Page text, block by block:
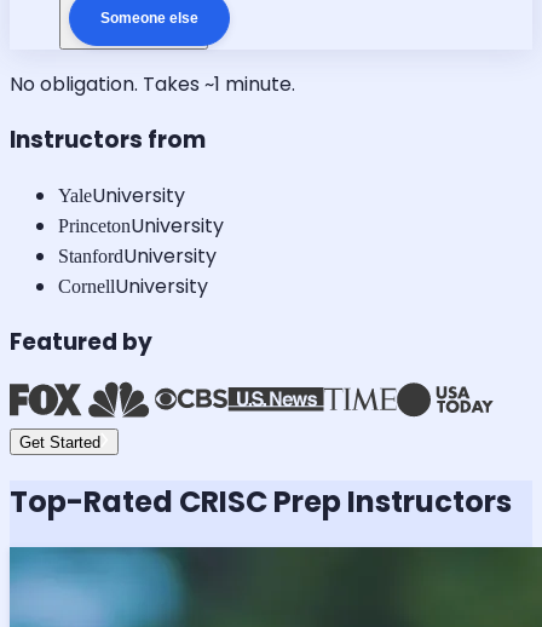
Someone else
No obligation. Takes ~1 minute.
Instructors from
YaleUniversity
PrincetonUniversity
StanfordUniversity
CornellUniversity
Featured by
Get Started
Top-Rated CRISCPrep Instructors